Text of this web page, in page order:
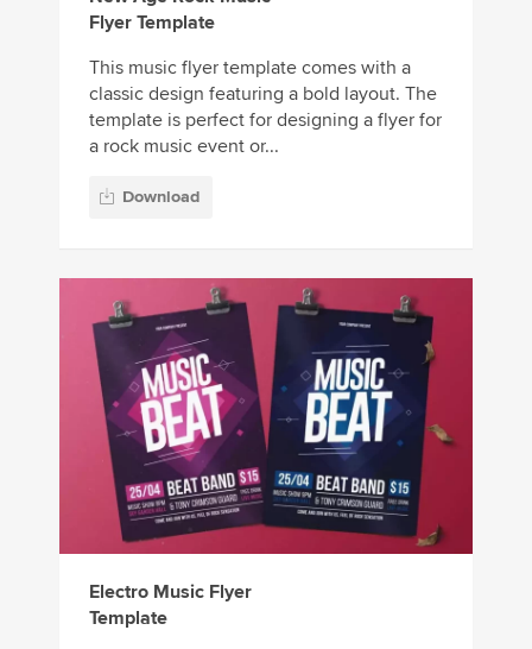
Flyer Template
This music flyer template comes with a
classic design featuring a bold layout. The
template is perfect for designing a flyer for
a rock music event or...
Download
Electro Music Flyer
Template